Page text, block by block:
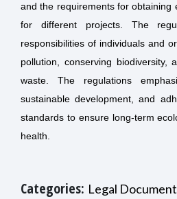
and the requirements for obtaining
for different projects. The
responsibilities of individuals and
pollution, conserving biodiversity,
waste. The regulations
sustainable development, and
standards to ensure long-term
health.
Categories: Legal Document